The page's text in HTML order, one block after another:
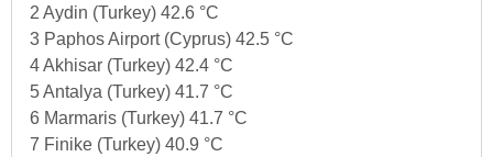
2 Aydin (Turkey) 42.6 °C
3 Paphos Airport (Cyprus) 42.5 °C
4 Akhisar (Turkey) 42.4 °C
5 Antalya (Turkey) 41.7 °C
6 Marmaris (Turkey) 41.7 °C
7 Finike (Turkey) 40.9 °C